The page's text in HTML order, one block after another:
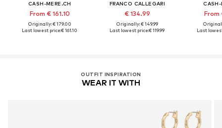
CASH-MERE.CH
From € 161.10
Originally: € 179.00
Last lowest price:€ 161.10
FRANCO CALLEGARI
€ 134.99
Originally: € 149.99
Last lowest price:€ 119.99
CASH-
From
Last
OUTFIT INSPIRATION
WEAR IT WITH